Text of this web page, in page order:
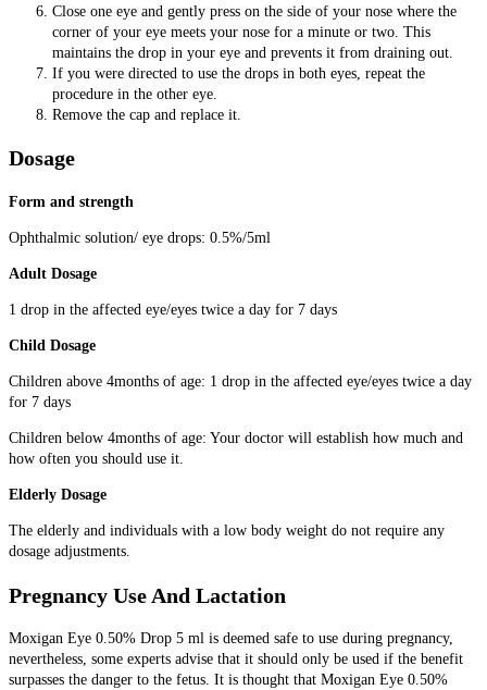
Close one eye and gently press on the side of your nose where the
corner of your eye meets your nose for a minute or two. This
maintains the drop in your eye and prevents it from draining out.
If you were directed to use the drops in both eyes, repeat the
procedure in the other eye.
Remove the cap and replace it.
Dosage
Form and strength
Ophthalmic solution/ eye drops: 0.5%/5ml
Adult Dosage
1 drop in the affected eye/eyes twice a day for 7 days
Child Dosage
Children above 4months of age: 1 drop in the affected eye/eyes twice a day
for 7 days
Children below 4months of age: Your doctor will establish how much and
how often you should use it.
Elderly Dosage
The elderly and individuals with a low body weight do not require any
dosage adjustments.
Pregnancy Use And Lactation
Moxigan Eye 0.50% Drop 5 ml is deemed safe to use during pregnancy,
nevertheless, some experts advise that it should only be used if the benefit
surpasses the danger to the fetus. It is thought that Moxigan Eye 0.50%